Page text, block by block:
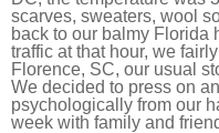
scarves, sweaters, wool
back to our balmy Florida
traffic at that hour, we
Florence, SC, our usual
We decided to press on
psychologically from our
week with family and